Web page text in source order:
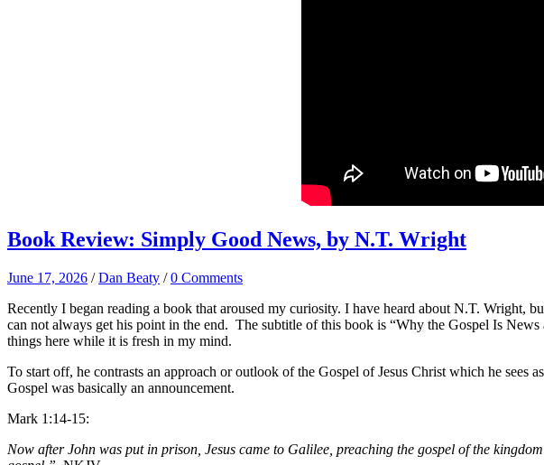
Book Review: Simply Good News, by N.T. Wright
June 17, 2026 /Dan Beaty /0 Comments
Recently I began reading a book that aroused my curiosity. I have heard about N.T. Wright,
can not always get his point in the end. The subtitle of this book is “Why the Gospel Is
things here while it is fresh in my mind.
To start off, he contrasts an approach or outlook of the Gospel of Jesus Christ which he
Gospel was basically an announcement.
Mark 1:14-15:
Now after John was put in prison, Jesus came to Galilee, preaching the gospel of the